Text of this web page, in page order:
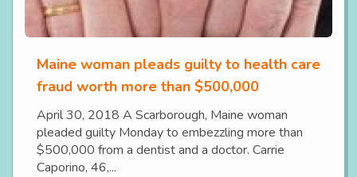
Maine woman pleads guilty to health care
fraud worth more than $500,000
April 30, 2018 A Scarborough, Maine woman
pleaded guilty Monday to embezzling more than
$500,000 from a dentist and a doctor. Carrie
Caporino, 46,...